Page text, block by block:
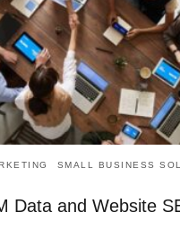
SMALL BUSINESS
Data and Website